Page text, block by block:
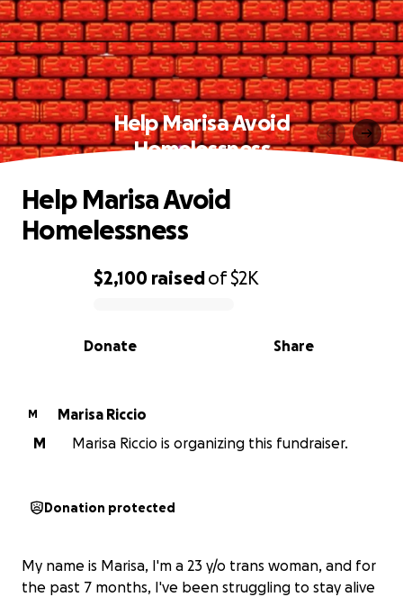
Help Marisa Avoid
Homelessness
0% complete
$2,100 raisedof$2K
Share
Donate
Help Marisa Avoid
Homelessness
M
Marisa Riccio
M
Marisa Riccio is organizing this fundraiser.
Donation protected
My name is Marisa, I'm a 23 y/o trans woman, and for
the past 7 months, I've been struggling to stay alive